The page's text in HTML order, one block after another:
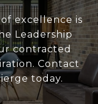
excellence is
Leadership
contracted
Contact
today.